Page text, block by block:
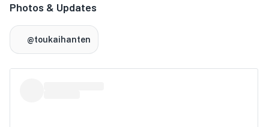
Photos & Updates
@toukaihanten